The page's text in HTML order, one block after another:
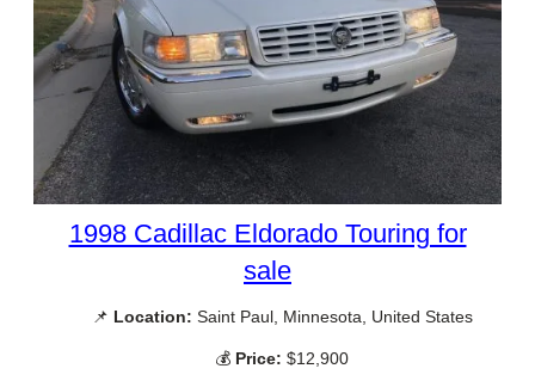
1998 Cadillac Eldorado Touring for
sale
📌 Location: Saint Paul, Minnesota, United States
💰 Price: $12,900